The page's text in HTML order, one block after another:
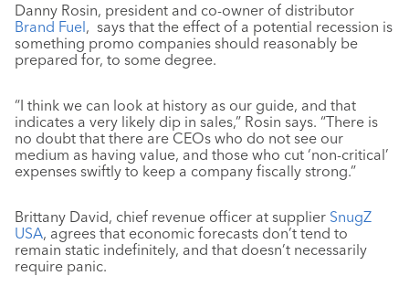
Danny Rosin, president and co-owner of distributor
Brand Fuel, says that the effect of a potential recession is
something promo companies should reasonably be
prepared for, to some degree.
“I think we can look at history as our guide, and that
indicates a very likely dip in sales,” Rosin says. “There is
no doubt that there are CEOs who do not see our
medium as having value, and those who cut ‘non-critical’
expenses swiftly to keep a company fiscally strong.”
Brittany David, chief revenue officer at supplier SnugZ
USA, agrees that economic forecasts don’t tend to
remain static indefinitely, and that doesn’t necessarily
require panic.